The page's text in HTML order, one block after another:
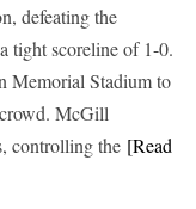
defeating the
tight scoreline of 1-0.
Memorial Stadium to
McGill
controlling the [Read